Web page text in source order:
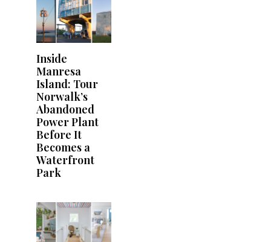
Inside
Manresa
Island: Tour
Norwalk’s
Abandoned
Power Plant
Before It
Becomes a
Waterfront
Park